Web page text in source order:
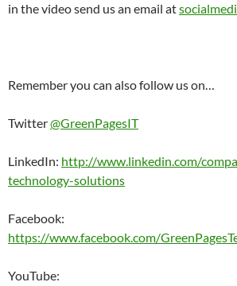
in the video send us an email at
Remember you can also follow us on…
Twitter@GreenPagesIT
LinkedIn: http://www.linkedin.com/
technology-solutions
Facebook:
https://www.facebook.com/
YouTube: